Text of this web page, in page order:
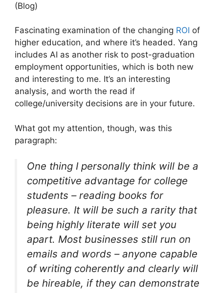
(Blog)
Fascinating examination of the changing ROI of
higher education, and where it’s headed. Yang
includes AI as another risk to post-graduation
employment opportunities, which is both new
and interesting to me. It’s an interesting
analysis, and worth the read if
college/university decisions are in your future.
What got my attention, though, was this
paragraph:
One thing I personally think will be a
competitive advantage for college
students – reading books for
pleasure. It will be such a rarity that
being highly literate will set you
apart. Most businesses still run on
emails and words – anyone capable
of writing coherently and clearly will
be hireable, if they can demonstrate